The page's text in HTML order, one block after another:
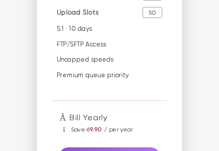
Upload Slots 50
5:1 · 10 days
FTP/SFTP Access
Uncapped speeds
Premium queue priority
Bill Yearly
Save69.90 / per year